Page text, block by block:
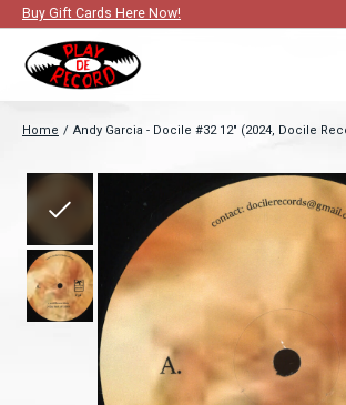
Buy Gift Cards Here Now!
Home / Andy Garcia - Docile #32 12" (2024, Docile
Slideshow Items